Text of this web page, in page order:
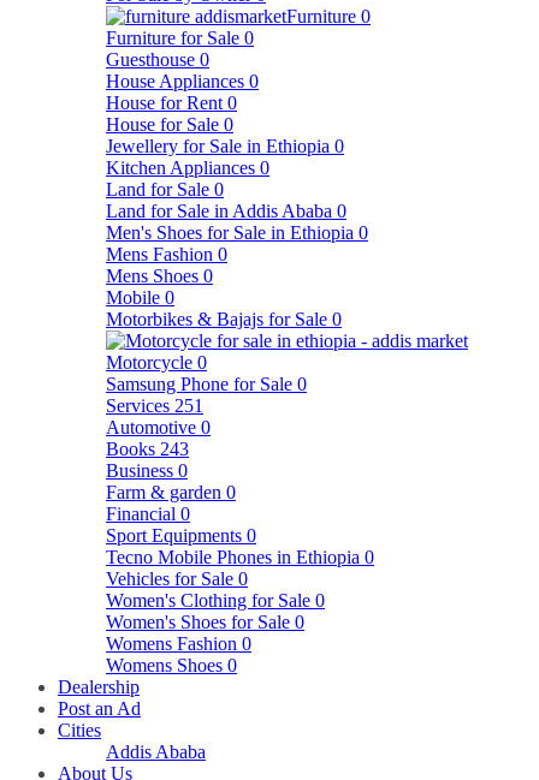
Furniture 0
Furniture for Sale 0
Guesthouse 0
House Appliances 0
House for Rent 0
House for Sale 0
Jewellery for Sale in Ethiopia 0
Kitchen Appliances 0
Land for Sale 0
Land for Sale in Addis Ababa 0
Men's Shoes for Sale in Ethiopia 0
Mens Fashion 0
Mens Shoes 0
Mobile 0
Motorbikes & Bajajs for Sale 0
Motorcycle 0
Samsung Phone for Sale 0
Services 251
Automotive 0
Books 243
Business 0
Farm & garden 0
Financial 0
Sport Equipments 0
Tecno Mobile Phones in Ethiopia 0
Vehicles for Sale 0
Women's Clothing for Sale 0
Women's Shoes for Sale 0
Womens Fashion 0
Womens Shoes 0
Dealership
Post an Ad
Cities
Addis Ababa
About Us